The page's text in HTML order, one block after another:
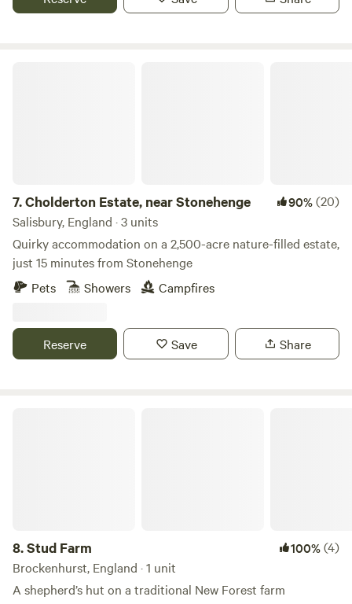
7.Cholderton Estate, near Stonehenge 90%(20)
Salisbury, England · 3 units
Quirky accommodation on a 2,500-acre nature-filled estate,
just 15 minutes from Stonehenge
Pets
Showers Campfires
Reserve Save Share
8.Stud Farm 100%(4)
Brockenhurst, England · 1 unit
A shepherd’s hut on a traditional New Forest farm